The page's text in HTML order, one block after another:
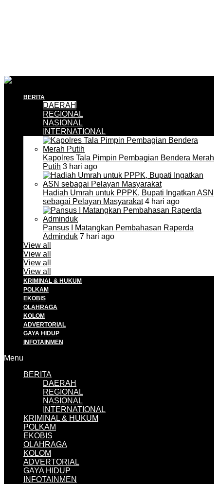
BERITA
DAERAH
REGIONAL
NASIONAL
INTERNATIONAL
Kapolres Tala Pimpin Pembagian Bendera Merah
Putih 3 hari ago
Hadiah Umrah untuk PPPK, Bupati Ingatkan ASN
sebagai Pelayan Masyarakat4 hari ago
Pansus I Matangkan Pembahasan Raperda
Adminduk 7 hari ago
View all
View all
View all
View all
KRIMINAL & HUKUM
POLKAM
EKOBIS
OLAHRAGA
KOLOM
ADVERTORIAL
GAYA HIDUP
INFOTAINMEN
Menu
BERITA
DAERAH
REGIONAL
NASIONAL
INTERNATIONAL
KRIMINAL & HUKUM
POLKAM
EKOBIS
OLAHRAGA
KOLOM
ADVERTORIAL
GAYA HIDUP
INFOTAINMEN